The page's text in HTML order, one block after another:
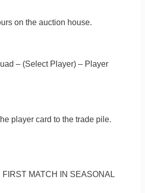
on the auction house.
– (Select Player) – Player
player card to the trade pile.
FIRST MATCH IN SEASONAL